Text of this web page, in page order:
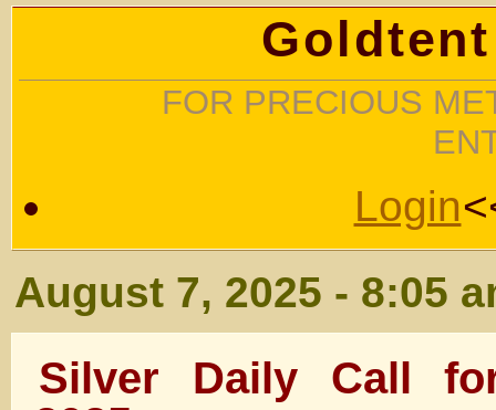
FOR PRECIOUS
Login
August 7, 2025 - 8:05
Silver Daily Call